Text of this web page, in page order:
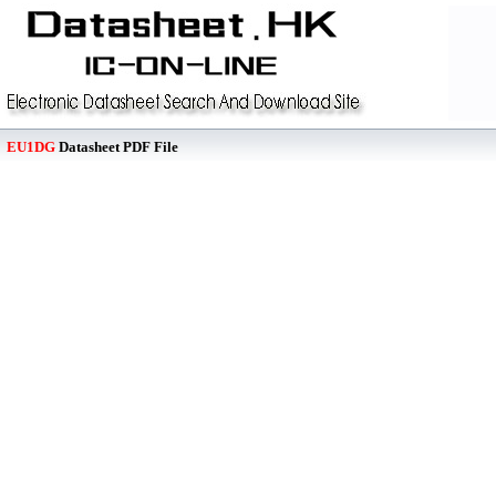
EU1DG Datasheet PDF File